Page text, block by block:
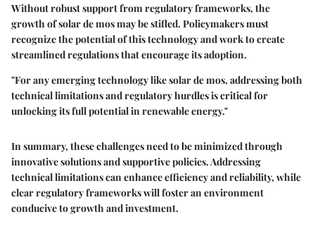
Without robust support from regulatory frameworks, the
growth of solar de mos may be stifled. Policymakers must
recognize the potential of this technology and work to create
streamlined regulations that encourage its adoption.
"For any emerging technology like solar de mos, addressing both
technical limitations and regulatory hurdles is critical for
unlocking its full potential in renewable energy."
In summary, these challenges need to be minimized through
innovative solutions and supportive policies. Addressing
technical limitations can enhance efficiency and reliability, while
clear regulatory frameworks will foster an environment
conducive to growth and investment.